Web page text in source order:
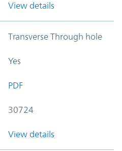
View details
Transverse Through hole
Yes
PDF
30724
View details